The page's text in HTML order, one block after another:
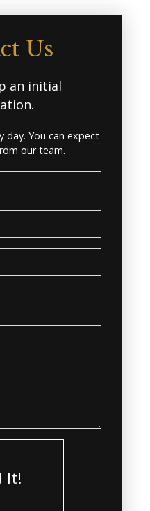
Us
an initial
day. You can expect
our team.
It!